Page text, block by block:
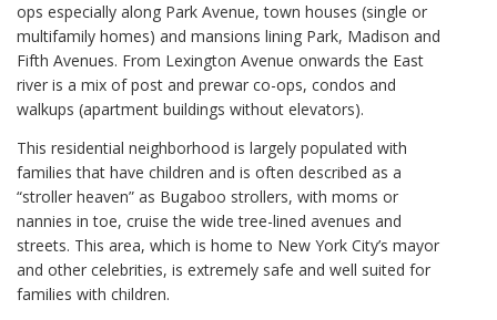
ops especially along Park Avenue, town houses (single or
multifamily homes) and mansions lining Park, Madison and
Fifth Avenues. From Lexington Avenue onwards the East
river is a mix of post and prewar co-ops, condos and
walkups (apartment buildings without elevators).
This residential neighborhood is largely populated with
families that have children and is often described as a
“stroller heaven” as Bugaboo strollers, with moms or
nannies in toe, cruise the wide tree-lined avenues and
streets. This area, which is home to New York City’s mayor
and other celebrities, is extremely safe and well suited for
families with children.